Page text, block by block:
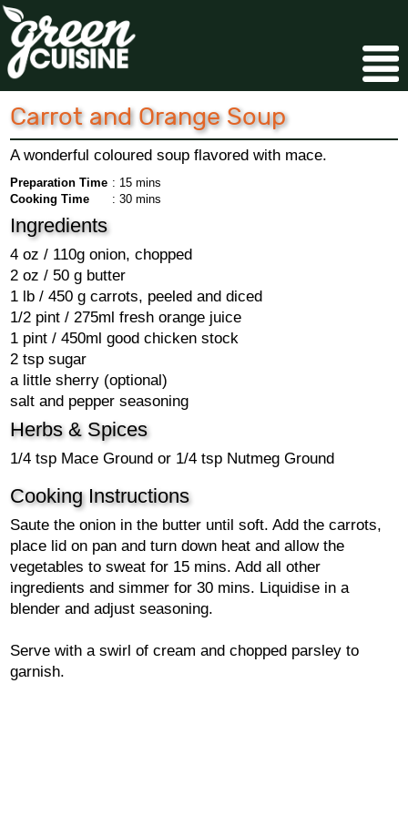
Carrot and Orange Soup
A wonderful coloured soup flavored with mace.
Preparation Time : 15 mins
Cooking Time
: 30 mins
Ingredients
4 oz / 110g onion, chopped
2 oz / 50 g butter
1 lb / 450 g carrots, peeled and diced
1/2 pint / 275ml fresh orange juice
1 pint / 450ml good chicken stock
2 tsp sugar
a little sherry (optional)
salt and pepper seasoning
Herbs & Spices
1/4 tsp Mace Ground or 1/4 tsp Nutmeg Ground
Cooking Instructions
Saute the onion in the butter until soft. Add the carrots,
place lid on pan and turn down heat and allow the
vegetables to sweat for 15 mins. Add all other
ingredients and simmer for 30 mins. Liquidise in a
blender and adjust seasoning.
Serve with a swirl of cream and chopped parsley to
garnish.